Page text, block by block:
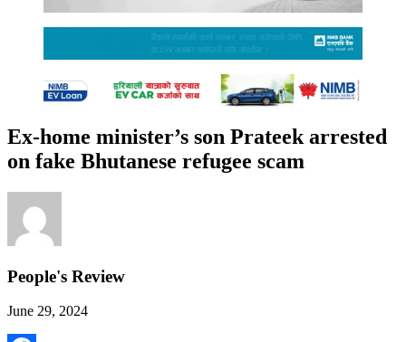
Ex-home minister’s son Prateek arrested
on fake Bhutanese refugee scam
People's Review
June 29, 2024